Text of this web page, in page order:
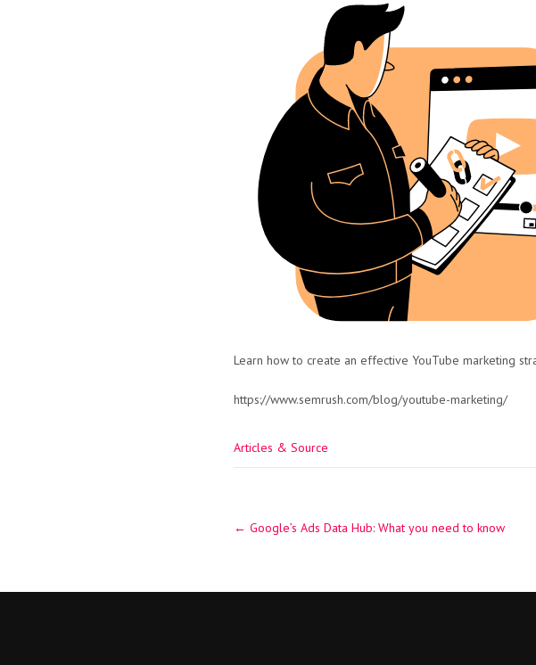
Learn how to create an effective YouTube marketing
https://www.semrush.com/blog/youtube-marketing/
Articles & Source
navigation
← Google’s Ads Data Hub: What you need to know